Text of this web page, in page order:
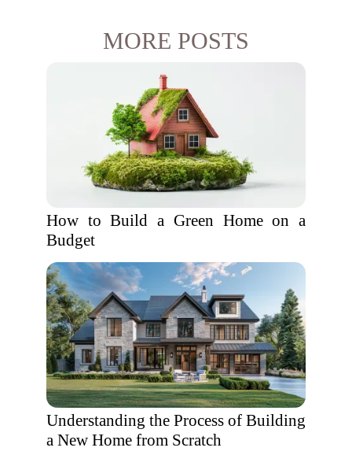
MORE POSTS
How to Build a Green Home on a
Budget
Understanding the Process of Building
a New Home from Scratch